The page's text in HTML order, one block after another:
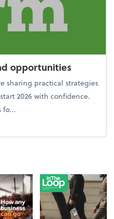
opportunities
sharing practical strategies
2026 with confidence.
fo...
Year-end opportunities